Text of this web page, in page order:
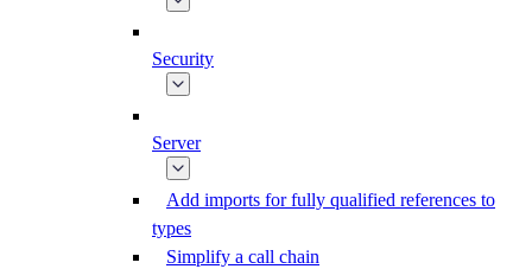
Security
Server
Add imports for fully qualified references to
types
Simplify a call chain